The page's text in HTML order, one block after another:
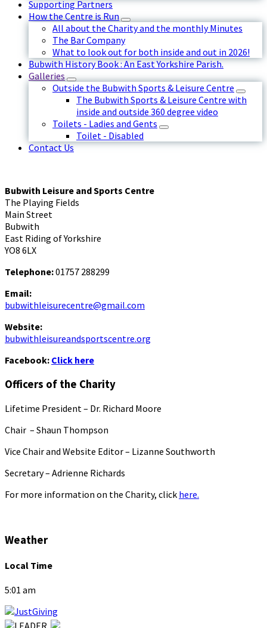
Supporting Partners
How the Centre is Run
All about the Charity and the monthly Minutes
The Bar Company
What to look out for both inside and out in 2026!
Bubwith History Book : An East Yorkshire Parish.
Galleries
Outside the Bubwith Sports & Leisure Centre
The Bubwith Sports & Leisure Centre with
inside and outside 360 degree video
Toilets - Ladies and Gents
Toilet - Disabled
Contact Us
Bubwith Leisure and Sports Centre
The Playing Fields
Main Street
Bubwith
East Riding of Yorkshire
YO8 6LX
Telephone:01757 288299
Email:
bubwithleisurecentre@gmail.com
Website:
bubwithleisureandsportscentre.org
Facebook: Click here
Officers of the Charity
Lifetime President – Dr. Richard Moore
Chair – Shaun Thompson
Vice Chair and Website Editor – Lizanne Southworth
Secretary – Adrienne Richards
For more information on the Charity, click here.
Weather
Local Time
5:01 am